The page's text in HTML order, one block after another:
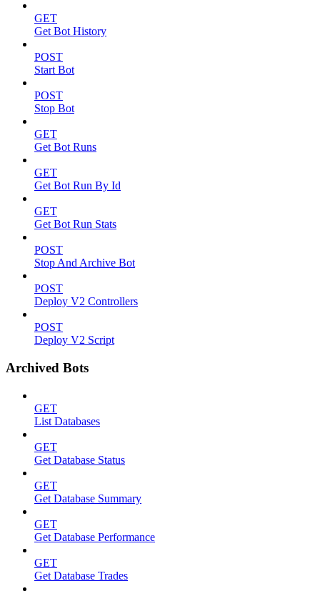
GET
Get Bot History
POST
Start Bot
POST
Stop Bot
GET
Get Bot Runs
GET
Get Bot Run By Id
GET
Get Bot Run Stats
POST
Stop And Archive Bot
POST
Deploy V2 Controllers
POST
Deploy V2 Script
Archived Bots
GET
List Databases
GET
Get Database Status
GET
Get Database Summary
GET
Get Database Performance
GET
Get Database Trades